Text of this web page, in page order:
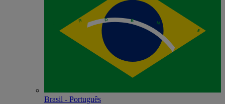
Brasil - Português